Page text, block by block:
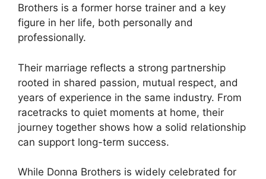
Brothers is a former horse trainer and a key
figure in her life, both personally and
professionally.
Their marriage reflects a strong partnership
rooted in shared passion, mutual respect, and
years of experience in the same industry. From
racetracks to quiet moments at home, their
journey together shows how a solid relationship
can support long-term success.
While Donna Brothers is widely celebrated for